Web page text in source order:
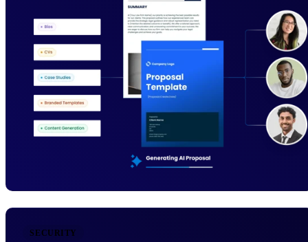
SECURITY